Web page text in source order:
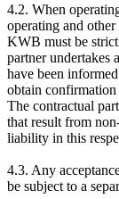
4.2. When
operating and
KWB must be
partner undertakes
have been
obtain confirmation
The contractual
that result from
liability in this
4.3. Any
be subject to a